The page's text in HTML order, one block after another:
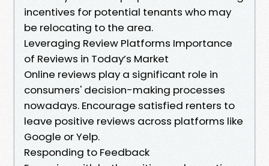
incentives for potential tenants who may
be relocating to the area.
Leveraging Review Platforms Importance
of Reviews in Today’s Market
Online reviews play a significant role in
consumers' decision-making processes
nowadays. Encourage satisfied renters to
leave positive reviews across platforms like
Google or Yelp.
Responding to Feedback